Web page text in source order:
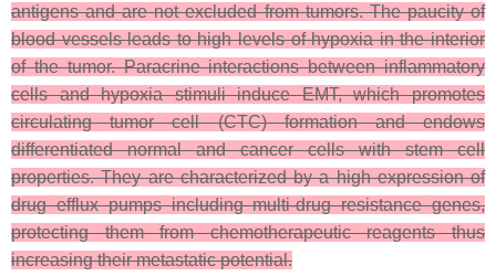
antigens and are not excluded from tumors. The paucity of
blood vessels leads to high levels of hypoxia in the interior
of the tumor. Paracrine interactions between inflammatory
cells and hypoxia stimuli induce EMT, which promotes
circulating tumor cell (CTC) formation and endows
differentiated normal and cancer cells with stem cell
properties. They are characterized by a high expression of
drug efflux pumps including multi-drug resistance genes,
protecting them from chemotherapeutic reagents thus
increasing their metastatic potential.